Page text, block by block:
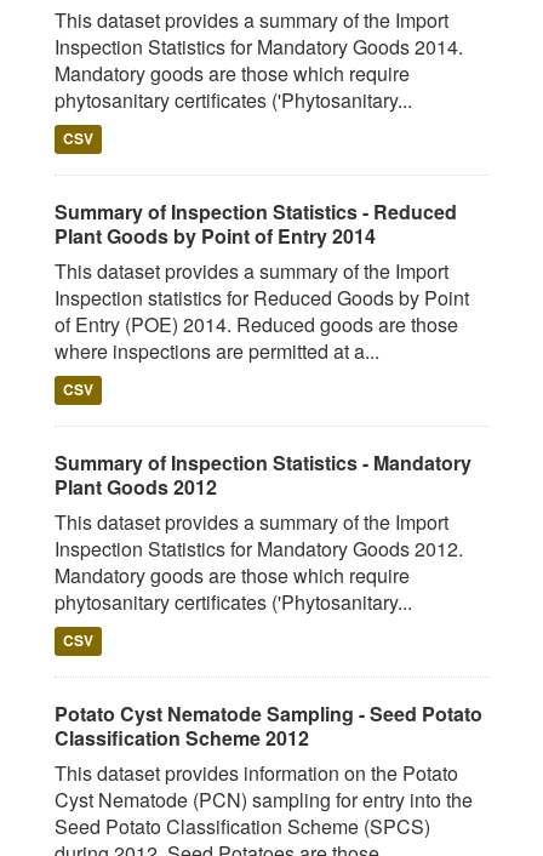
This dataset provides a summary of the Import
Inspection Statistics for Mandatory Goods 2014.
Mandatory goods are those which require
phytosanitary certificates ('Phytosanitary...
CSV
Summary of Inspection Statistics - Reduced
Plant Goods by Point of Entry 2014
This dataset provides a summary of the Import
Inspection statistics for Reduced Goods by Point
of Entry (POE) 2014. Reduced goods are those
where inspections are permitted at a...
CSV
Summary of Inspection Statistics - Mandatory
Plant Goods 2012
This dataset provides a summary of the Import
Inspection Statistics for Mandatory Goods 2012.
Mandatory goods are those which require
phytosanitary certificates ('Phytosanitary...
CSV
Potato Cyst Nematode Sampling - Seed Potato
Classification Scheme 2012
This dataset provides information on the Potato
Cyst Nematode (PCN) sampling for entry into the
Seed Potato Classification Scheme (SPCS)